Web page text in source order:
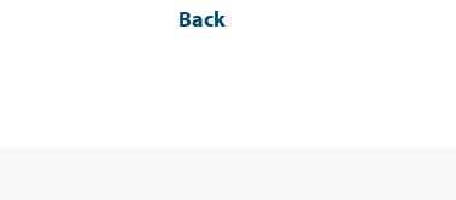
Back